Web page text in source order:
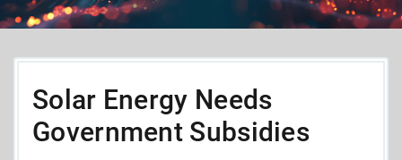
Solar Energy Needs
Government Subsidies